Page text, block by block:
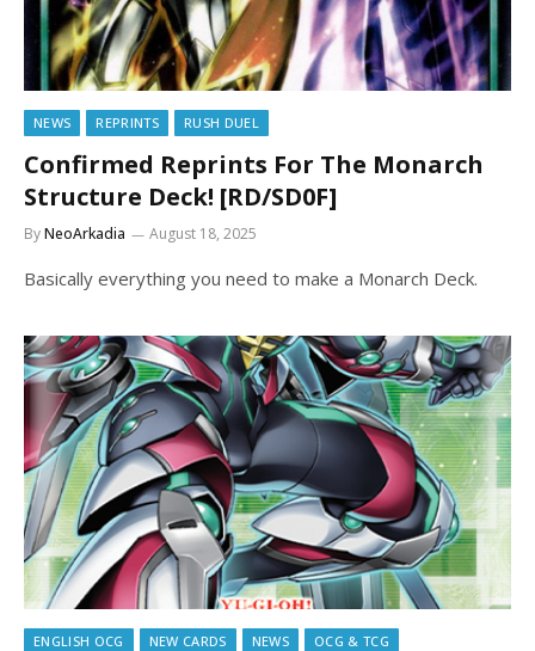
NEWS REPRINTS RUSH DUEL
Confirmed Reprints For The Monarch
Structure Deck! [RD/SD0F]
ByNeoArkadia August 18, 2025
Basically everything you need to make a Monarch Deck.
ENGLISH OCG NEW CARDS NEWS OCG & TCG